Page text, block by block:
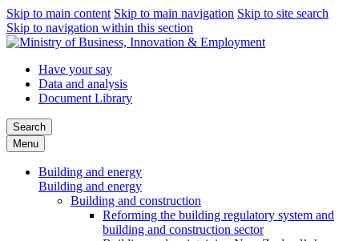
Skip to main content Skip to main navigation Skip to site search
Skip to navigation within this section
Have your say
Data and analysis
Document Library
Search
Menu
Building and energy
Building and energy
Building and construction
Reforming the building regulatory system and
building and construction sector